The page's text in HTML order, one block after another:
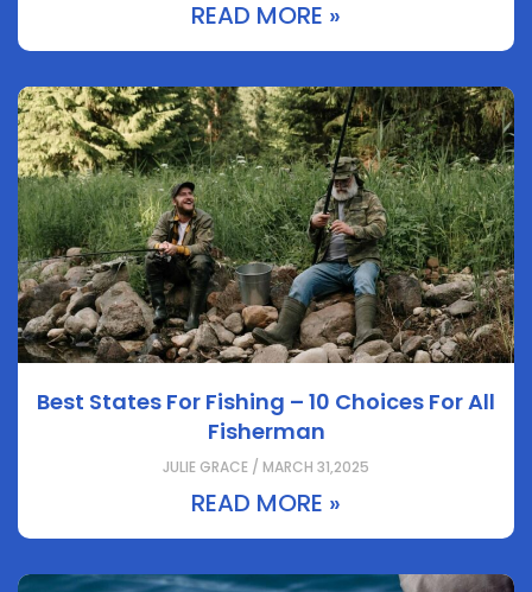
READ MORE »
Best States For Fishing – 10 Choices For All
Fisherman
JULIE GRACE / MARCH 31,2025
READ MORE »